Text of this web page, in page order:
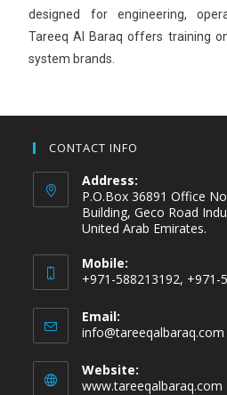
designed for engineering,
Tareeq Al Baraq offers training
system brands.
CONTACT INFO
Address:
P.O.Box 36891 Office
Building, Geco Road
United Arab Emirates.
Mobile:
+971-588213192, +971-
Email:
info@tareeqalbaraq.com
Website:
www.tareeqalbaraq.com